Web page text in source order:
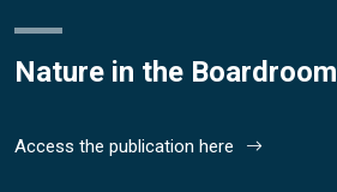
Nature in the Boardroom
Access the publication here